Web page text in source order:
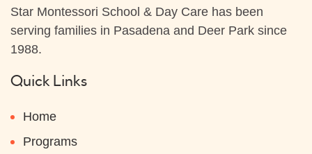
Star Montessori School & Day Care has been
serving families in Pasadena and Deer Park since
1988.
Quick Links
Home
Programs